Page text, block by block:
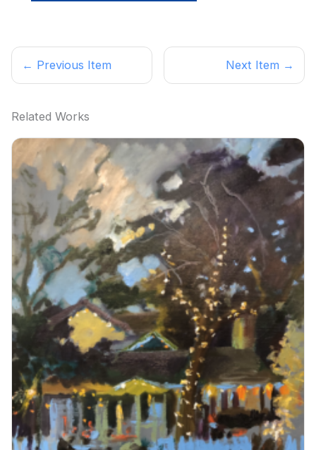
← Previous Item Next Item →
Related Works